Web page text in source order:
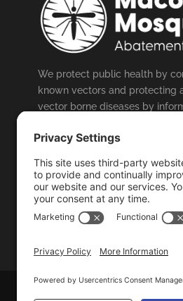
We protect public health by
known vectors and protecting
vector borne diseases by
arboviral surveillance.
LEARN MORE